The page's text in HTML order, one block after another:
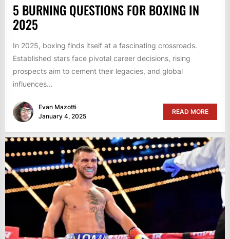
5 BURNING QUESTIONS FOR BOXING IN
2025
In 2025, boxing finds itself at a fascinating crossroads.
Established stars face pivotal career decisions, rising
prospects aim to cement their legacies, and global
influences...
Evan Mazotti
January 4, 2025
READ MORE